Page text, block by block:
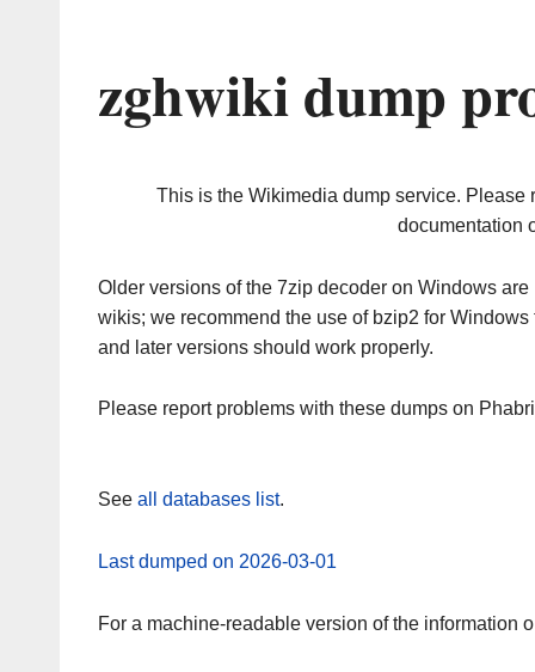
zghwiki dump
This is the Wikimedia dump service. Please
documentation
Older versions of the 7zip decoder on Windows
wikis; we recommend the use of bzip2 for
and later versions should work properly.
Please report problems with these dumps on
See all databases list.
Last dumped on 2026-03-01
For a machine-readable version of the information